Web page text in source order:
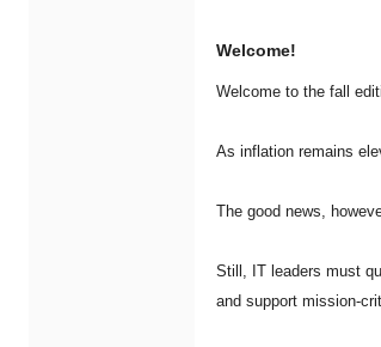
Welcome!
Welcome to the fall
As inflation remains
The good news,
Still, IT leaders must
and support mission-